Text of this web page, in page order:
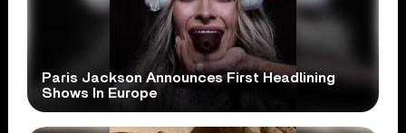
Paris Jackson Announces First Headlining
Shows In Europe